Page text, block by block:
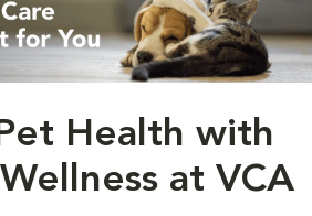
Health with
at VCA